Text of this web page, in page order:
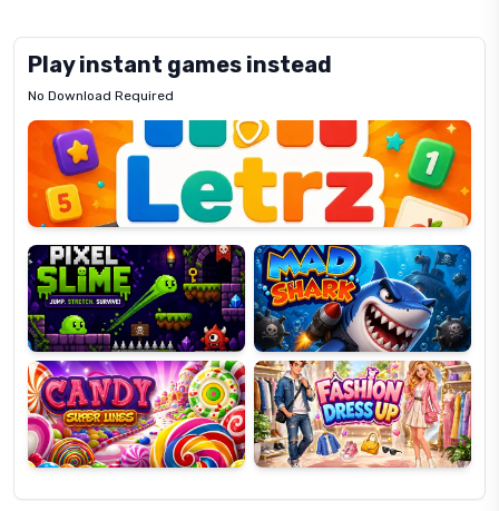
Play instant games instead
No Download Required
Letrz
Pixel
Slime
Mad
Shark
Candy
Super
Lines
Fashion
Dress
Up